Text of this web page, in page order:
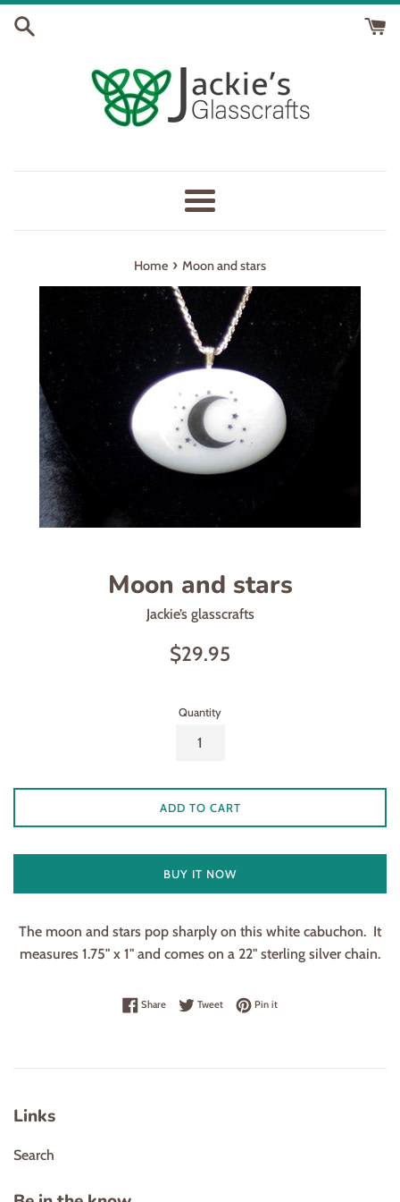
Skip
Menu
Home › Moon and stars
Moon and stars
Jackie’s glasscrafts
Regular
$29.95
Quantity
ADD TO CART
BUY IT NOW
The moon and stars pop sharply on this white cabuchon. It
measures 1.75" x 1" and comes on a 22" sterling silver chain.
ShareShare on Facebook
TweetTweet on Twitter
Pin itPin on Pinterest
Links
Search